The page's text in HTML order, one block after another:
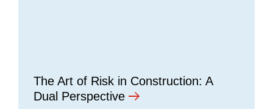
The Art of Risk in Construction: A
Dual Perspective